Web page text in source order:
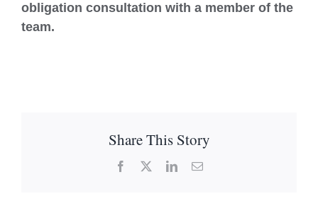
obligation consultation with a member of the
team.
Share This Story
Facebook LinkedInEmail